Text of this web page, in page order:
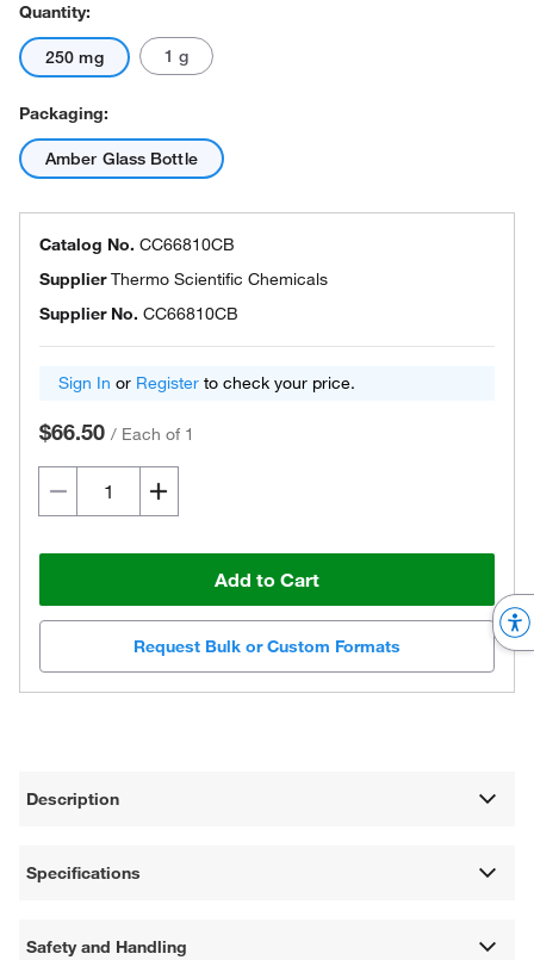
Quantity:
250 mg 1 g
Packaging:
Amber Glass Bottle
Catalog No. CC66810CB
SupplierThermo Scientific Chemicals
Supplier No. CC66810CB
Sign In or Register to check your price.
$66.50 / Each of 1
Add to Cart
Request Bulk or Custom Formats
Description
Specifications
Safety and Handling